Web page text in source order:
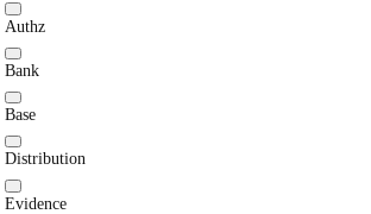
Authz
Bank
Base
Distribution
Evidence